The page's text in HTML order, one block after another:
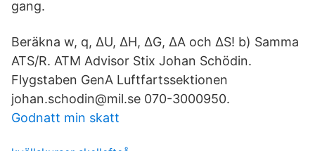
gang.
Beräkna w, q, ∆U, ∆H, ∆G, ∆A och ∆S! b) Samma
ATS/R. ATM Advisor Stix Johan Schödin.
Flygstaben GenA Luftfartssektionen
johan.schodin@mil.se 070-3000950.
Godnatt min skatt